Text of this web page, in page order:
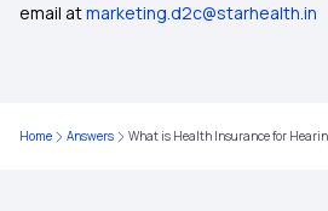
Maternity Health
email atmarketing.d2c@starhealth.in
Home Answers What is Health Insurance for